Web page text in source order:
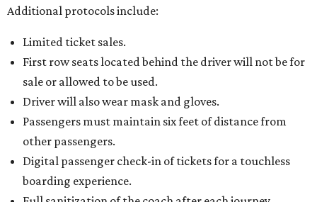
Additional protocols include:
Limited ticket sales.
First row seats located behind the driver will not be for
sale or allowed to be used.
Driver will also wear mask and gloves.
Passengers must maintain six feet of distance from
other passengers.
Digital passenger check-in of tickets for a touchless
boarding experience.